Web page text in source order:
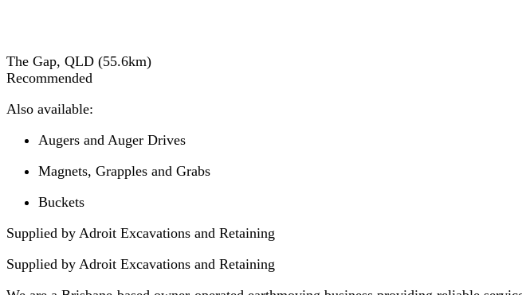
The Gap, QLD (55.6km)
Recommended
Also available:
Augers and Auger Drives
Magnets, Grapples and Grabs
Buckets
Supplied by Adroit Excavations and Retaining
Supplied by Adroit Excavations and Retaining